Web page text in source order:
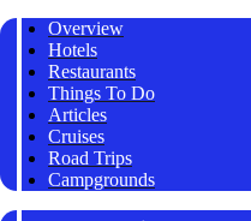
Overview
Hotels
Restaurants
Things To Do
Articles
Cruises
Road Trips
Campgrounds